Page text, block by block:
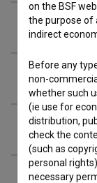
Financing
on the BSF
the purpose of
indirect
Before any
non-
whether such
(ie use for
distribution,
check the
(such as
personal
necessary